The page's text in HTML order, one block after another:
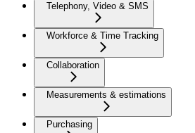
Telephony, Video & SMS
Workforce & Time Tracking
Collaboration
Measurements & estimations
Purchasing